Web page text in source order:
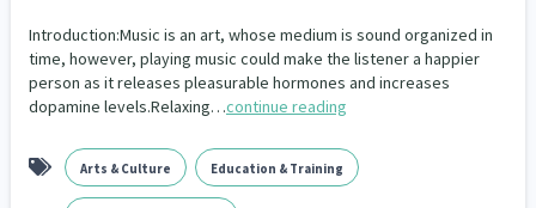
Introduction:Music is an art, whose medium is sound organized in
time, however, playing music could make the listener a happier
person as it releases pleasurable hormones and increases
dopamine levels.Relaxing…continue reading
Arts & Culture Education & Training